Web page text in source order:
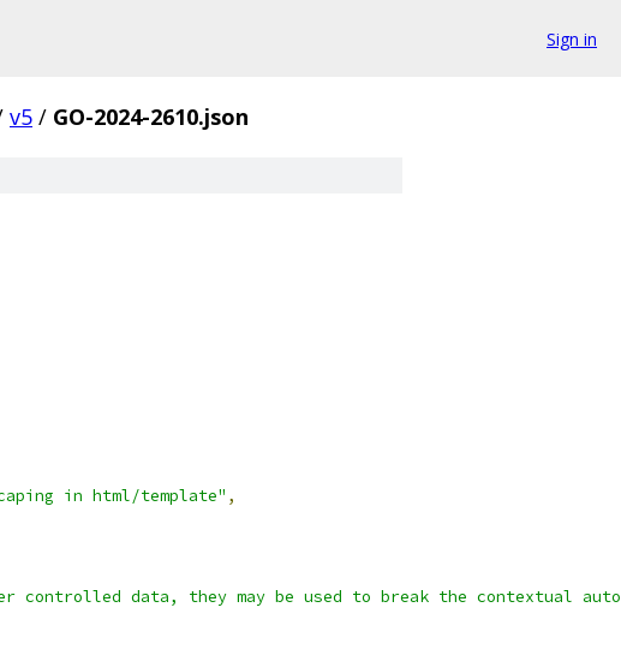
Sign in
v5 / GO-2024-2610.json
in html/template" ,
controlled data, they may be used to break the contextual